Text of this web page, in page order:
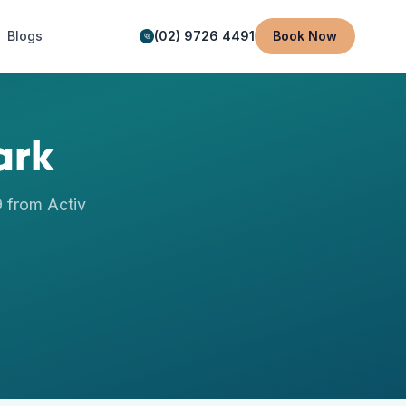
Blogs (02) 9726 4491 Book Now
from Activ